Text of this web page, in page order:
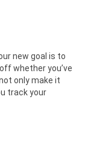
new goal is to
whether you’ve
only make it
track your